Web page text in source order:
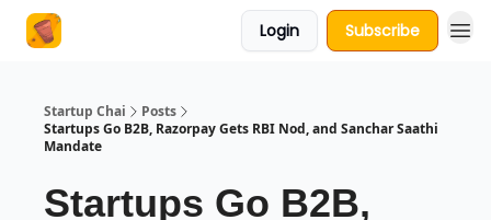
Login Subscribe
Startup Chai
Posts
Startups Go B2B, Razorpay Gets RBI Nod, and Sanchar Saathi
Mandate
Startups Go B2B,